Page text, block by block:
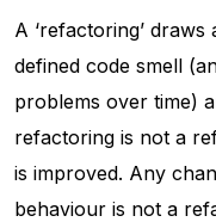
A ‘refactoring’
defined code smell
problems over time)
refactoring is not a
is improved. Any
behaviour is not a